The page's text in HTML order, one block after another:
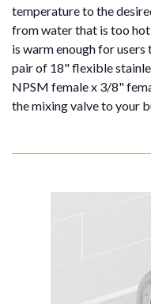
temperature to the
from water that is too
is warm enough for
pair of 18" flexible
NPSM female x 3/8"
the mixing valve to your